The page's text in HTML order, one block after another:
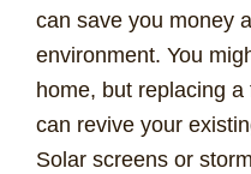
can save you money
environment. You
home, but replacing
can revive your
Solar screens or